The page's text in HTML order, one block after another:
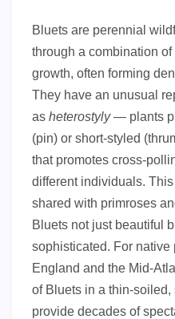
Bluets are perennial
through a combination
growth, often forming
They have an unusual
as heterostyly— plants
(pin) or short-styled
that promotes cross-
different individuals.
shared with primroses
Bluets not just beautiful
sophisticated. For
England and the Mid-
of Bluets in a thin-
provide decades of